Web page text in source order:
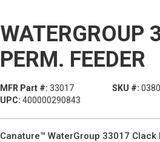
WATERGROUP
PERM. FEEDER
MFR Part #: 33017 SKU #:
UPC: 400000290843
Canature™ WaterGroup 33017